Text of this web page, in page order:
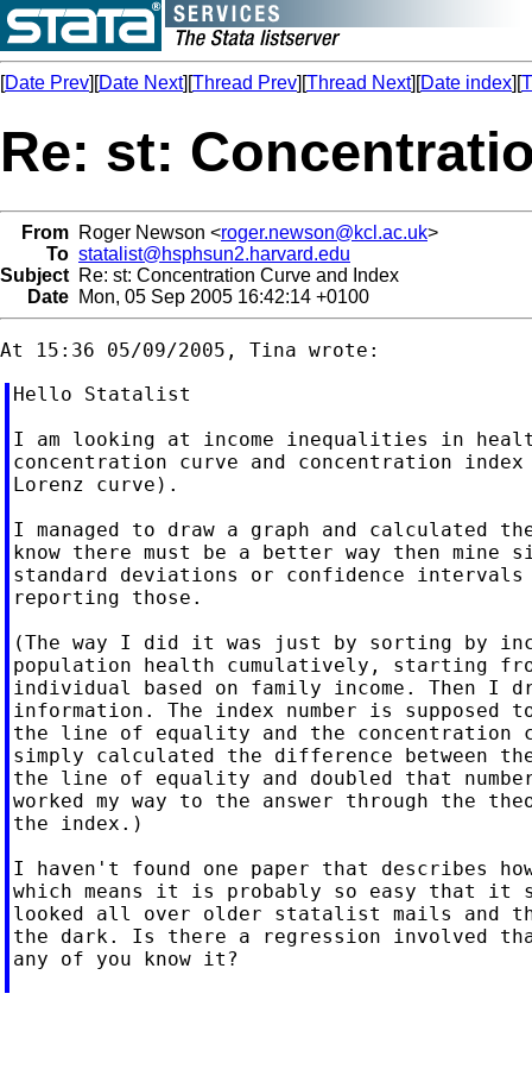
[Date Prev][Date Next][Thread Prev][Thread Next][Date index][
Re: st:
From Roger Newson <roger.newson@kcl.ac.uk>
To statalist@hsphsun2.harvard.edu
Subject Re: st: Concentration Curve and Index
Date Mon, 05 Sep 2005 16:42:14 +0100
Hello Statalist
I am looking at income inequalities in
concentration curve and concentration
Lorenz curve).
I managed to draw a graph and calculated
know there must be a better way then mine
standard deviations or confidence
reporting those.
(The way I did it was just by sorting by
population health cumulatively, starting
individual based on family income. Then I
information. The index number is supposed
the line of equality and the concentration
simply calculated the difference between
the line of equality and doubled that
worked my way to the answer through the
the index.)
I haven't found one paper that describes
which means it is probably so easy that it
looked all over older statalist mails and
the dark. Is there a regression involved
any of you know it?